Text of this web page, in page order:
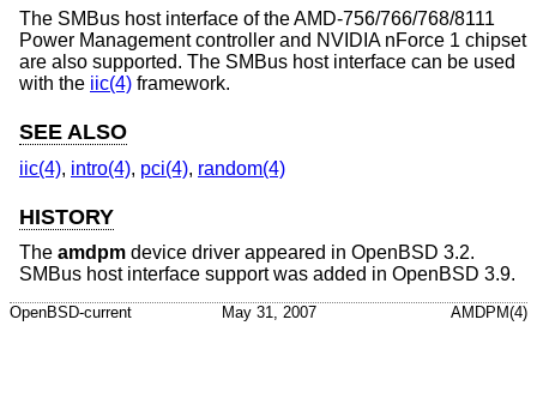
The SMBus host interface of the AMD-756/766/768/8111
Power Management controller and NVIDIA nForce 1 chipset
are also supported. The SMBus host interface can be used
with the iic(4) framework.
SEE ALSO
iic(4), intro(4), pci(4), random(4)
HISTORY
The amdpm device driver appeared in OpenBSD 3.2.
SMBus host interface support was added in OpenBSD 3.9.
OpenBSD-current May 31, 2007 AMDPM(4)